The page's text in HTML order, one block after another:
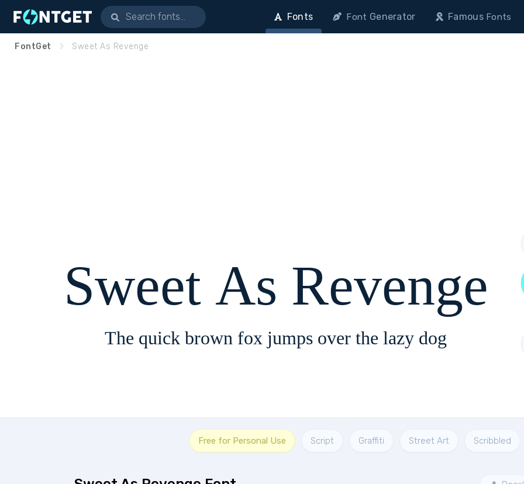
Fonts Font Generator FamousFonts
FontGet Sweet As Revenge
Sweet As Revenge
The quick brown fox jumps over the lazy dog
Free for Personal Use Script Graffiti Street Art Scribbled